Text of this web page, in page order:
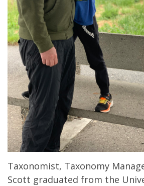
Taxonomist, Taxonomy
Scott graduated from the